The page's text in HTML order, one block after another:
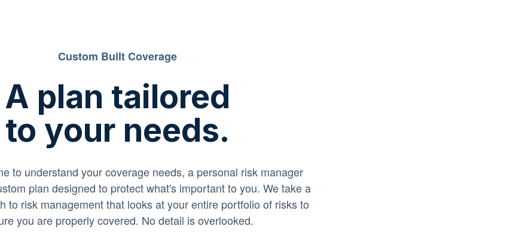
Custom Built Coverage
A plan tailored
to your needs.
to understand your coverage needs, a personal risk manager
plan designed to protect what's important to you. We take a
to risk management that looks at your entire portfolio of risks to
you are properly covered. No detail is overlooked.